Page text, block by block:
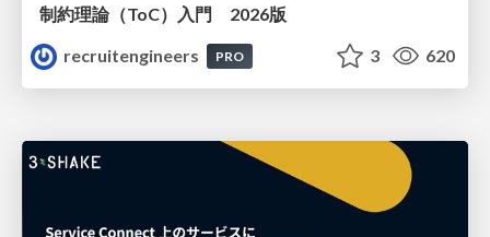
制約理論（ToC）入門 2026版
recruitengineers
PRO 3 620